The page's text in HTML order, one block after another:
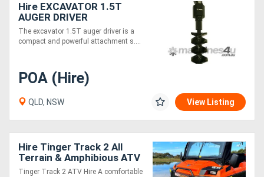
Hire EXCAVATOR 1.5T
AUGER DRIVER
The excavator 1.5T auger driver is a
compact and powerful attachment s....
POA (Hire)
QLD, NSW View Listing
Hire Tinger Track 2 All
Terrain & Amphibious ATV
Tinger Track 2 ATV Hire A comfortable